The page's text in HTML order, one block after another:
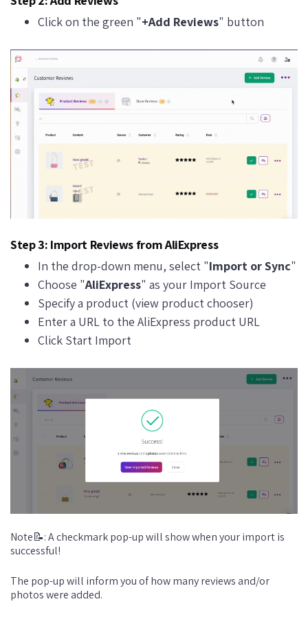
Click on the green "+Add Reviews" button
Step 3: Import Reviews from AliExpress
In the drop-down menu, select "Import or Sync"
Choose "AliExpress" as your Import Source
Specify a product (view product chooser)
Enter a URL to the AliExpress product URL
Click Start Import
Note📝: A checkmark pop-up will show when your import is
successful!
The pop-up will inform you of how many reviews and/or
photos were added.